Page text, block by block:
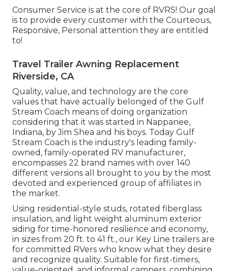
Consumer Service is at the core of RVRS! Our goal
is to provide every customer with the Courteous,
Responsive, Personal attention they are entitled
to!
Travel Trailer Awning Replacement
Riverside, CA
Quality, value, and technology are the core
values that have actually belonged of the Gulf
Stream Coach means of doing organization
considering that it was started in Nappanee,
Indiana, by Jim Shea and his boys. Today Gulf
Stream Coach is the industry's leading family-
owned, family-operated RV manufacturer,
encompasses 22 brand names with over 140
different versions all brought to you by the most
devoted and experienced group of affiliates in
the market.
Using residential-style studs, rotated fiberglass
insulation, and light weight aluminum exterior
siding for time-honored resilience and economy,
in sizes from 20 ft. to 41 ft., our Key Line trailers are
for committed RVers who know what they desire
and recognize quality. Suitable for first-timers,